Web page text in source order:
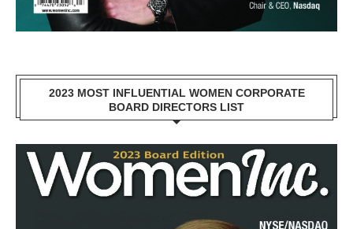
2023 MOST INFLUENTIAL WOMEN CORPORATE
BOARD DIRECTORS LIST